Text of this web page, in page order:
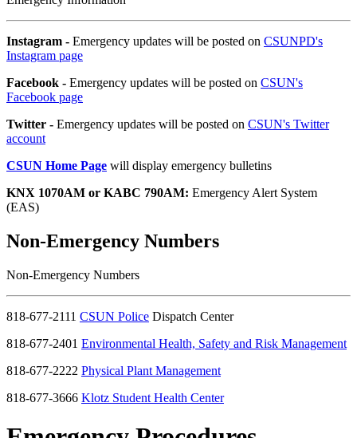
Instagram - Emergency updates will be posted on CSUNPD's
Instagram page
Facebook - Emergency updates will be posted on CSUN's
Facebook page
Twitter - Emergency updates will be posted on CSUN's Twitter
account
CSUN Home Page will display emergency bulletins
KNX 1070AM or KABC 790AM: Emergency Alert System
(EAS)
Non-Emergency Numbers
Non-Emergency Numbers
818-677-2111 CSUN Police Dispatch Center
818-677-2401 Environmental Health, Safety and Risk Management
818-677-2222 Physical Plant Management
818-677-3666 Klotz Student Health Center